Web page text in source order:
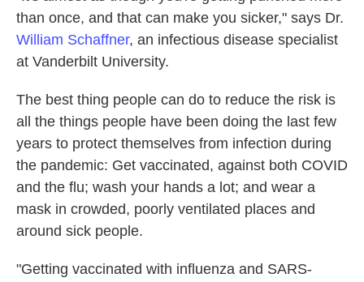
than once, and that can make you sicker," says Dr.
William Schaffner, an infectious disease specialist
at Vanderbilt University.
The best thing people can do to reduce the risk is
all the things people have been doing the last few
years to protect themselves from infection during
the pandemic: Get vaccinated, against both COVID
and the flu; wash your hands a lot; and wear a
mask in crowded, poorly ventilated places and
around sick people.
"Getting vaccinated with influenza and SARS-